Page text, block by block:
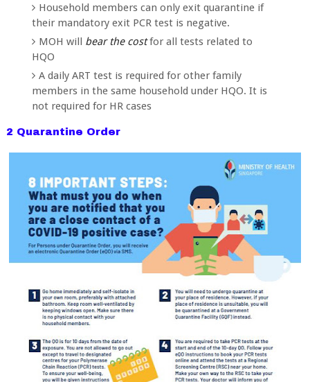
Household members can only exit quarantine if
their mandatory exit PCR test is negative.
MOH will bear the costfor all tests related to
HQO
A daily ART test is required for other family
members in the same household under HQO. It is
not required for HR cases
2 Quarantine Order